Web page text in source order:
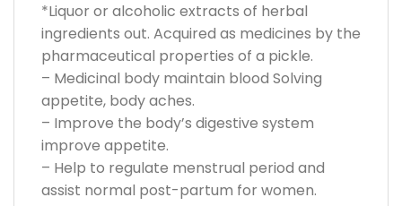
*Liquor or alcoholic extracts of herbal
ingredients out. Acquired as medicines by the
pharmaceutical properties of a pickle.
– Medicinal body maintain blood Solving
appetite, body aches.
– Improve the body’s digestive system
improve appetite.
– Help to regulate menstrual period and
assist normal post-partum for women.